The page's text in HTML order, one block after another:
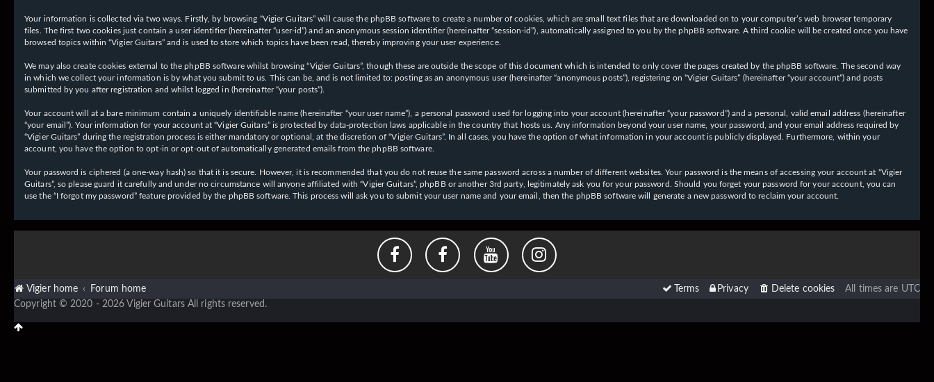
Your information is collected via two ways. Firstly, by browsing “Vigier Guitars” will cause the phpBB software to create a number of cookies, which are small text files that are downloaded on to your computer’s web browser temporary
files. The first two cookies just contain a user identifier (hereinafter “user-id”) and an anonymous session identifier (hereinafter “session-id”), automatically assigned to you by the phpBB software. A third cookie will be created once you have
browsed topics within “Vigier Guitars” and is used to store which topics have been read, thereby improving your user experience.
We may also create cookies external to the phpBB software whilst browsing “Vigier Guitars”, though these are outside the scope of this document which is intended to only cover the pages created by the phpBB software. The second way
in which we collect your information is by what you submit to us. This can be, and is not limited to: posting as an anonymous user (hereinafter “anonymous posts”), registering on “Vigier Guitars” (hereinafter “your account”) and posts
submitted by you after registration and whilst logged in (hereinafter “your posts”).
Your account will at a bare minimum contain a uniquely identifiable name (hereinafter “your user name”), a personal password used for logging into your account (hereinafter “your password”) and a personal, valid email address (hereinafter
“your email”). Your information for your account at “Vigier Guitars” is protected by data-protection laws applicable in the country that hosts us. Any information beyond your user name, your password, and your email address required by
“Vigier Guitars” during the registration process is either mandatory or optional, at the discretion of “Vigier Guitars”. In all cases, you have the option of what information in your account is publicly displayed. Furthermore, within your
account, you have the option to opt-in or opt-out of automatically generated emails from the phpBB software.
Your password is ciphered (a one-way hash) so that it is secure. However, it is recommended that you do not reuse the same password across a number of different websites. Your password is the means of accessing your account at “Vigier
Guitars”, so please guard it carefully and under no circumstance will anyone affiliated with “Vigier Guitars”, phpBB or another 3rd party, legitimately ask you for your password. Should you forget your password for your account, you can
use the “I forgot my password” feature provided by the phpBB software. This process will ask you to submit your user name and your email, then the phpBB software will generate a new password to reclaim your account.
Vigier home Forum home All times are UTC
Delete cookies
Privacy
Terms
Copyright © 2020 - 2026 Vigier Guitars All rights reserved.